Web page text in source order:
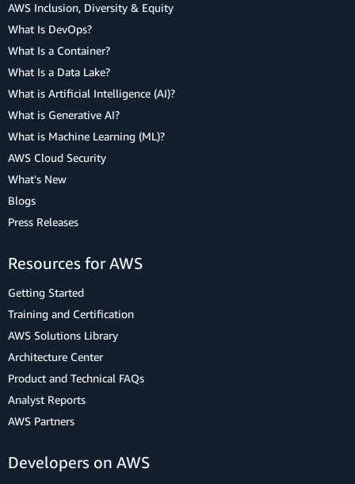
AWS Inclusion, Diversity & Equity
What Is DevOps?
What Is a Container?
What Is a Data Lake?
What is Artificial Intelligence (AI)?
What is Generative AI?
What is Machine Learning (ML)?
AWS Cloud Security
What's New
Blogs
Press Releases
Resources for AWS
Getting Started
Training and Certification
AWS Solutions Library
Architecture Center
Product and Technical FAQs
Analyst Reports
AWS Partners
Developers on AWS